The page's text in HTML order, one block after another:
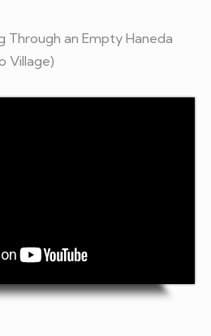
Through an Empty Haneda
Village)